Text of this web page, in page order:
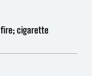
fire; cigarette